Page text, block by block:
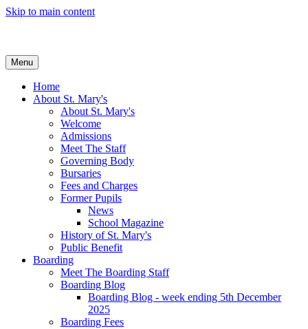
Skip to main content
Menu
Home
About St. Mary's
About St. Mary's
Welcome
Admissions
Meet The Staff
Governing Body
Bursaries
Fees and Charges
Former Pupils
News
School Magazine
History of St. Mary's
Public Benefit
Boarding
Meet The Boarding Staff
Boarding Blog
Boarding Blog - week ending 5th December
2025
Boarding Fees